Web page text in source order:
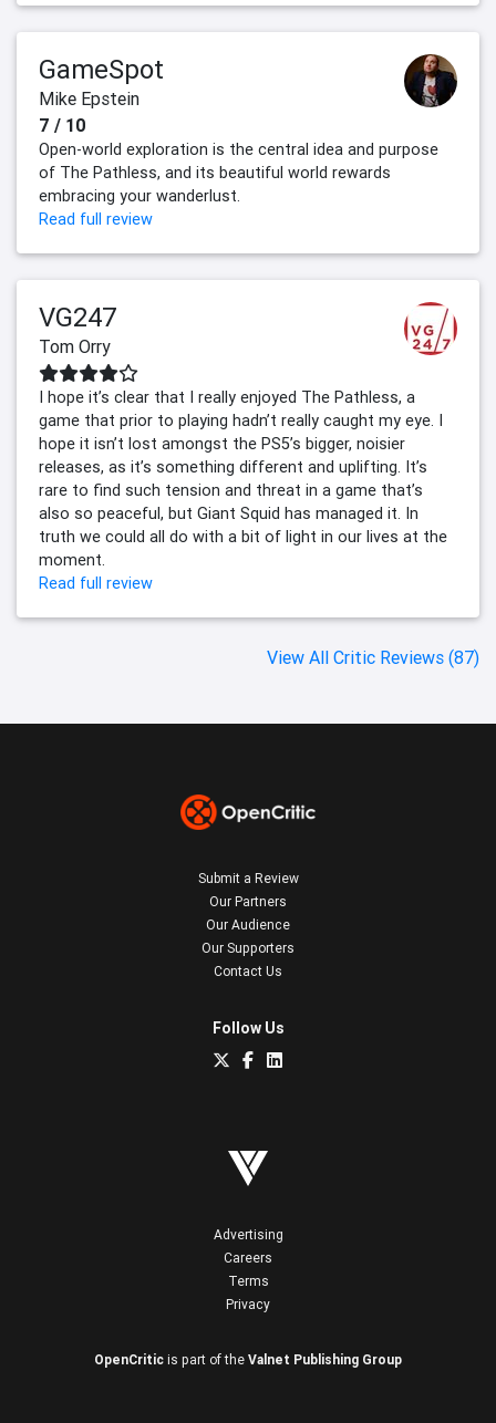
GameSpot
Mike Epstein
7 / 10
Open-world exploration is the central idea and purpose
of The Pathless, and its beautiful world rewards
embracing your wanderlust.
Read full review
VG247
Tom Orry
I hope it’s clear that I really enjoyed The Pathless, a
game that prior to playing hadn’t really caught my eye. I
hope it isn’t lost amongst the PS5’s bigger, noisier
releases, as it’s something different and uplifting. It’s
rare to find such tension and threat in a game that’s
also so peaceful, but Giant Squid has managed it. In
truth we could all do with a bit of light in our lives at the
moment.
Read full review
View All Critic Reviews (87)
Submit a Review
Our Partners
Our Audience
Our Supporters
Contact Us
Follow Us
Advertising
Careers
Terms
Privacy
OpenCritic is part of the Valnet Publishing Group